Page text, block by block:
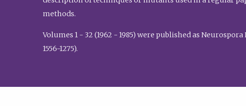
methods.
Volumes 1 - 32 (1962 - 1985) were published as
1556-1275).